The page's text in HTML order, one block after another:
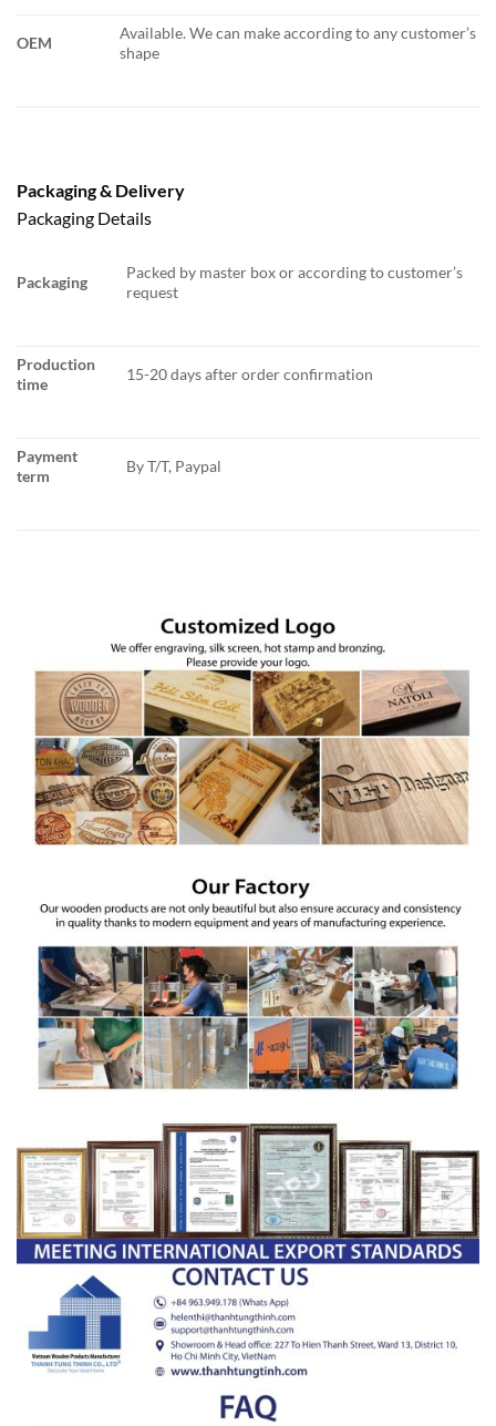
OEM
Available. We can make according to any customer’s
shape
Packaging & Delivery
Packaging Details
Packaging
Packed by master box or according to customer’s
request
Production
time
15-20 days after order confirmation
Payment
term
By T/T, Paypal